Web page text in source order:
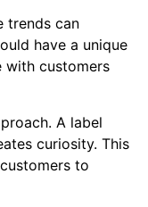
trends can
have a unique
with customers
A label
curiosity. This
to